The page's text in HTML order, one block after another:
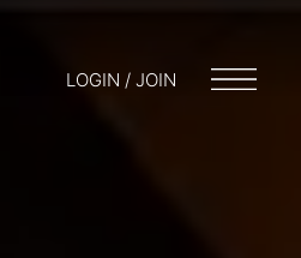
LOGIN / JOIN